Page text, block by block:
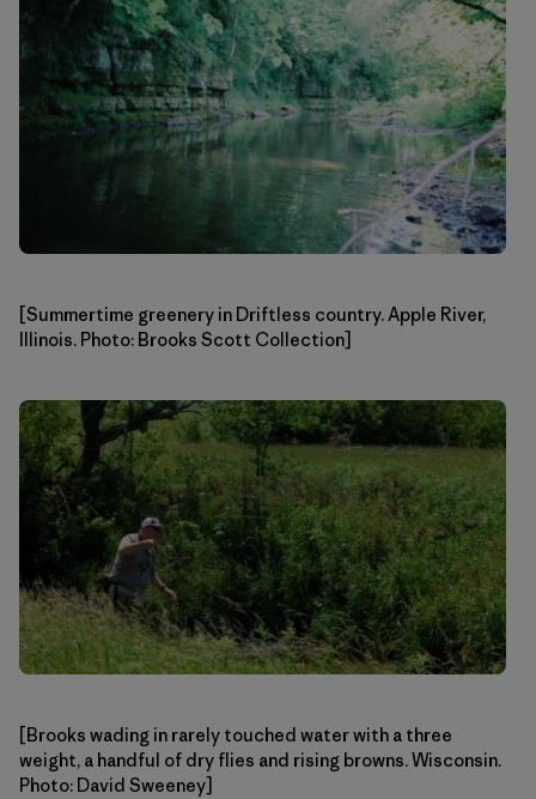
[Summertime greenery in Driftless country. Apple River,
Illinois. Photo: Brooks Scott Collection]
[Brooks wading in rarely touched water with a three
weight, a handful of dry flies and rising browns. Wisconsin.
Photo: David Sweeney]